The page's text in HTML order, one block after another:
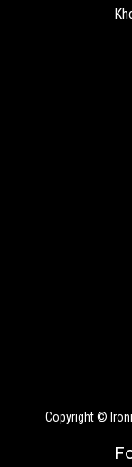
Copyright ©